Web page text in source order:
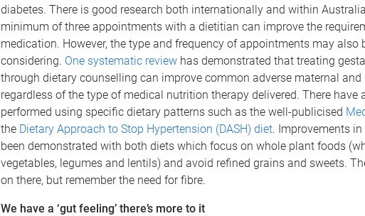
diabetes. There is good research both internationally and within
minimum of three appointments with a dietitian can improve the
medication. However, the type and frequency of appointments may also
considering. One systematic reviewhas demonstrated that treating
through dietary counselling can improve common adverse maternal
regardless of the type of medical nutrition therapy delivered. There have
performed using specific dietary patterns such as the well-publicised
the Dietary Approach to Stop Hypertension (DASH) diet. Improvements
been demonstrated with both diets which focus on whole plant foods
vegetables, legumes and lentils) and avoid refined grains and sweets.
on there, but remember the need for fibre.
We have a ‘gut feeling’ there’s more to it